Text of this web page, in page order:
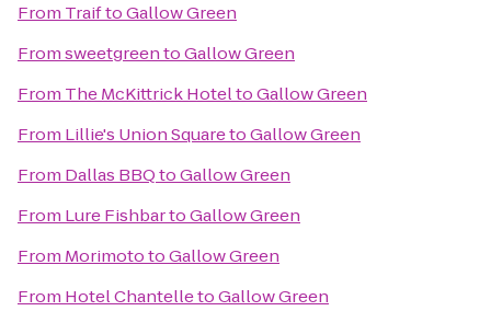
From TraiftoGallow Green
FromsweetgreentoGallow Green
From The McKittrick HoteltoGallow Green
From Lillie's Union SquaretoGallow Green
From Dallas BBQtoGallow Green
From Lure FishbartoGallow Green
From MorimototoGallow Green
From Hotel ChantelletoGallow Green